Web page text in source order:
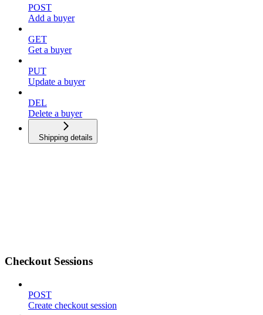
POST
Add a buyer
GET
Get a buyer
PUT
Update a buyer
DEL
Delete a buyer
Shipping details
Checkout Sessions
POST
Create checkout session